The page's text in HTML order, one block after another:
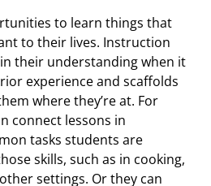
to learn things that
to their lives. Instruction
their understanding when it
experience and scaffolds
where they’re at. For
connect lessons in
tasks students are
skills, such as in cooking,
settings. Or they can